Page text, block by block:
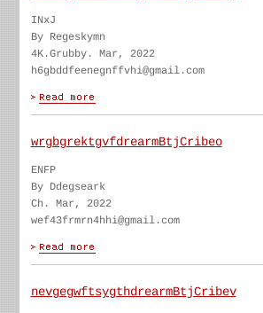
INxJ
By Regeskymn
4K.Grubby. Mar, 2022
h6gbddfeenegnffvhi@gmail.com
wrgbgrektgvfdrearmBtjCribeo
ENFP
By Ddegseark
Ch. Mar, 2022
wef43frmrn4hhi@gmail.com
nevgegwftsygthdrearmBtjCribev